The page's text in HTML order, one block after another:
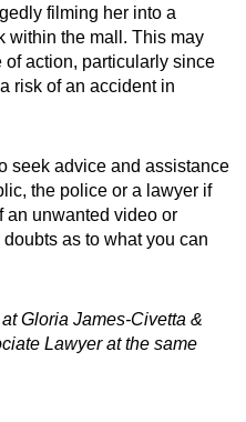
filming her into a
within the mall. This may
of action, particularly since
risk of an accident in
seek advice and assistance
the police or a lawyer if
an unwanted video or
as to what you can
Gloria James-Civetta &
Lawyer at the same